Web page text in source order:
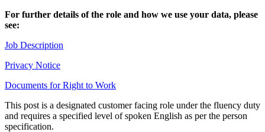
For further details of the role and how we use your data, please
see:
Job Description
Privacy Notice
Documents for Right to Work
This post is a designated customer facing role under the fluency duty
and requires a specified level of spoken English as per the person
specification.